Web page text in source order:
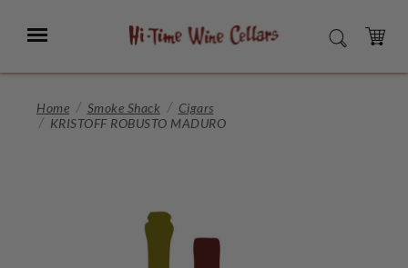
Main
Menu SEARCH
CART
Home Smoke Shack
Cigars
KRISTOFF ROBUSTO MADURO